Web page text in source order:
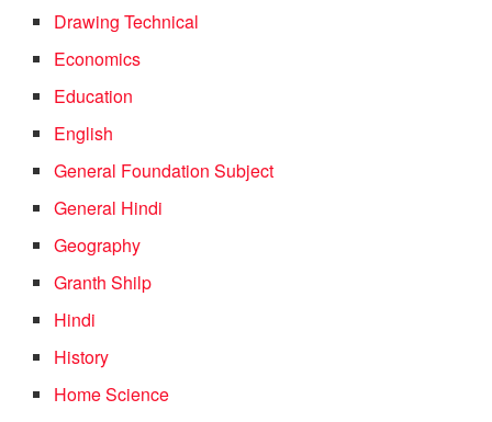
Drawing Technical
Economics
Education
English
General Foundation Subject
General Hindi
Geography
Granth Shilp
Hindi
History
Home Science